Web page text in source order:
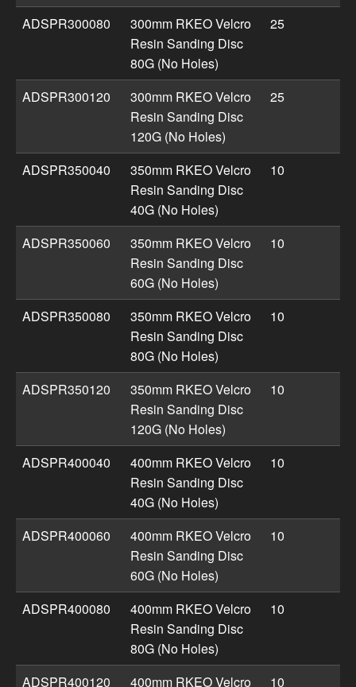
ADSPR300080
300mm RKEO Velcro
Resin Sanding Disc
80G (No Holes)
25
ADSPR300120
300mm RKEO Velcro
Resin Sanding Disc
120G (No Holes)
25
ADSPR350040
350mm RKEO Velcro
Resin Sanding Disc
40G (No Holes)
10
ADSPR350060
350mm RKEO Velcro
Resin Sanding Disc
60G (No Holes)
10
ADSPR350080
350mm RKEO Velcro
Resin Sanding Disc
80G (No Holes)
10
ADSPR350120
350mm RKEO Velcro
Resin Sanding Disc
120G (No Holes)
10
ADSPR400040
400mm RKEO Velcro
Resin Sanding Disc
40G (No Holes)
10
ADSPR400060
400mm RKEO Velcro
Resin Sanding Disc
60G (No Holes)
10
ADSPR400080
400mm RKEO Velcro
Resin Sanding Disc
80G (No Holes)
10
ADSPR400120 400mm RKEO Velcro 10